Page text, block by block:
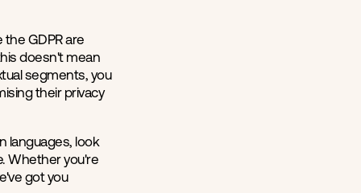
GDPR are
doesn't mean
segments, you
their privacy
languages, look
Whether you're
got you